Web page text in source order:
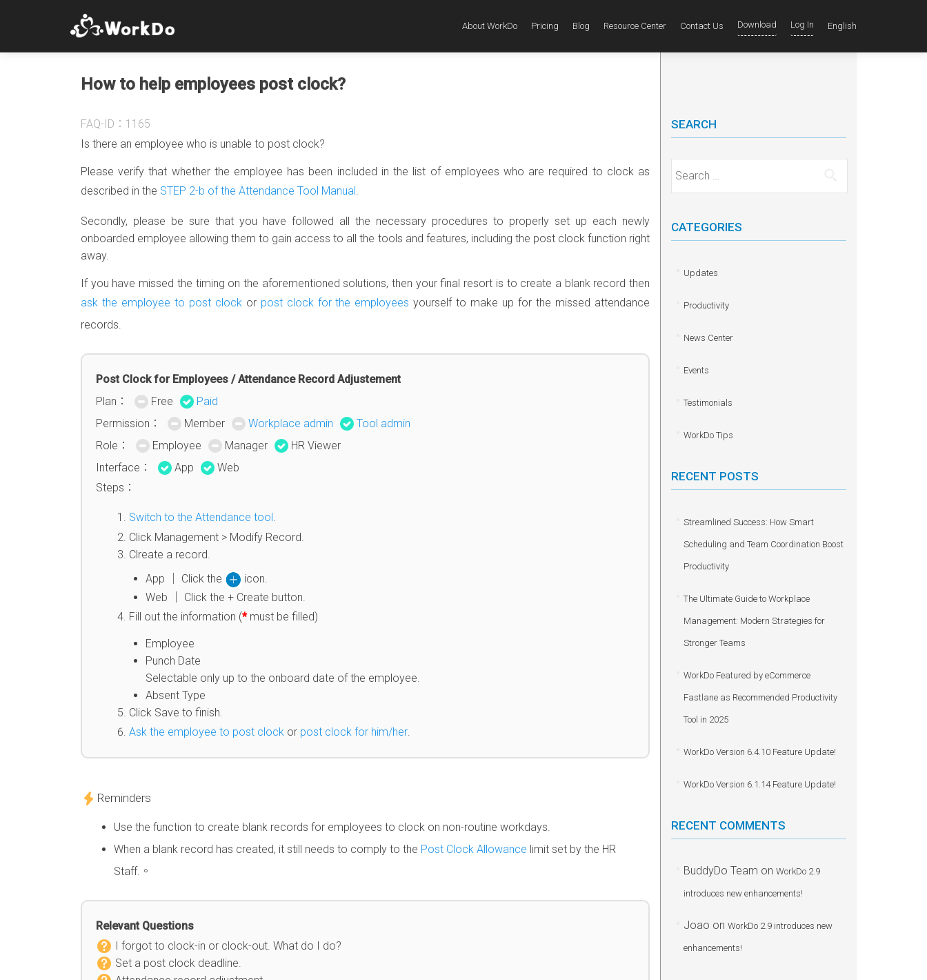
About WorkDo Pricing Blog Resource Center Contact Us Download Log In English
How to help employees post clock?
FAQ-ID：1165
Is there an employee who is unable to post clock?
Please verify that whether the employee has been included in the list of employees who are required to clock as
described in the STEP 2-b of the Attendance Tool Manual.
Secondly, please be sure that you have followed all the necessary procedures to properly set up each newly
onboarded employee allowing them to gain access to all the tools and features, including the post clock function right
away.
If you have missed the timing on the aforementioned solutions, then your final resort is to create a blank record then
ask the employee to post clockor post clock for the employees yourself to make up for the missed attendance
records.
Post Clock for Employees / Attendance Record Adjustement
Plan：
Free
Paid
Permission：
Member Workplace admin
Tool admin
Role：
Employee Manager
HR Viewer
Interface：
App
Web
Steps：
Switch to the Attendance tool.
Click Management > Modify Record.
Clreate a record.
App │ Click the
icon.
Web │ Click the + Create button.
Fill out the information (* must be filled)
Employee
Punch Date
Selectable only up to the onboard date of the employee.
Absent Type
Click Save to finish.
Ask the employee to post clock or post clock for him/her
Reminders
Use the function to create blank records for employees to clock on non-routine workdays.
When a blank record has created, it still needs to comply to the Post Clock Allowance limit set by the HR
Staff.。
Relevant Questions
I forgot to clock-in or clock-out. What do I do?
Set a post clock deadline.
SEARCH
Search for:
CATEGORIES
Updates
Productivity
News Center
Events
Testimonials
WorkDo Tips
RECENT POSTS
Streamlined Success: How Smart
Scheduling and Team Coordination Boost
Productivity
The Ultimate Guide to Workplace
Management: Modern Strategies for
Stronger Teams
WorkDo Featured by eCommerce
Fastlane as Recommended Productivity
Tool in 2025
WorkDo Version 6.4.10 Feature Update!
WorkDo Version 6.1.14 Feature Update!
RECENT COMMENTS
BuddyDo Team on WorkDo 2.9
introduces new enhancements!
Joao on WorkDo 2.9 introduces new
enhancements!